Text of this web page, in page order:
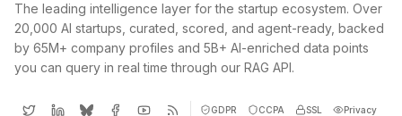
The leading intelligence layer for the startup ecosystem. Over
20,000 AI startups, curated, scored, and agent-ready, backed
by 65M+ company profiles and 5B+ AI-enriched data points
you can query in real time through our RAG API.
GDPR CCPA SSL Privacy